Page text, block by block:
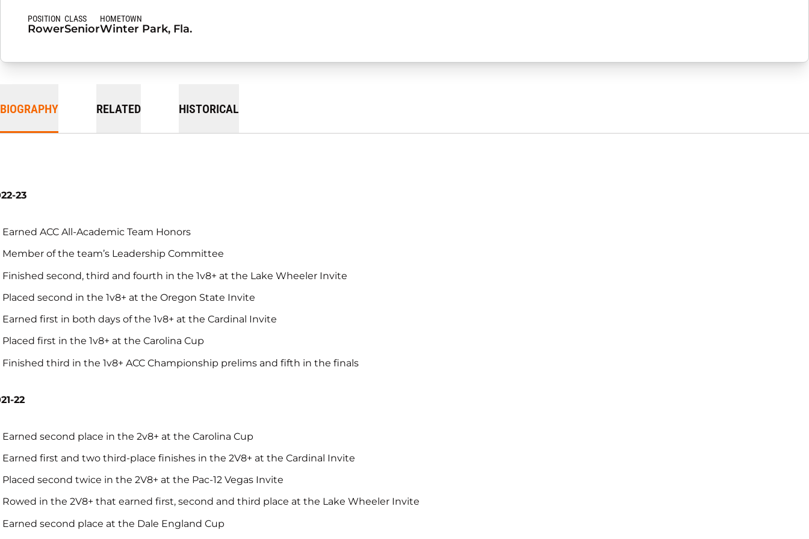
POSITION
Rower
CLASS
Senior
HOMETOWN
Winter Park, Fla.
BIOGRAPHY RELATED HISTORICAL
23
Earned ACC All-Academic Team Honors
Member of the team’s Leadership Committee
Finished second, third and fourth in the 1v8+ at the Lake Wheeler Invite
Placed second in the 1v8+ at the Oregon State Invite
Earned first in both days of the 1v8+ at the Cardinal Invite
Placed first in the 1v8+ at the Carolina Cup
Finished third in the 1v8+ ACC Championship prelims and fifth in the finals
22
Earned second place in the 2v8+ at the Carolina Cup
Earned first and two third-place finishes in the 2V8+ at the Cardinal Invite
Placed second twice in the 2V8+ at the Pac-12 Vegas Invite
Rowed in the 2V8+ that earned first, second and third place at the Lake Wheeler Invite
Earned second place at the Dale England Cup